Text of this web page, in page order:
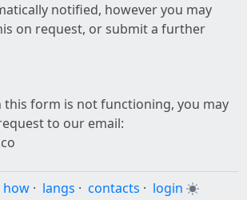
notified, however you may
on request, or submit a further
this form is not functioning, you may
to our email:
how · langs · contacts · login